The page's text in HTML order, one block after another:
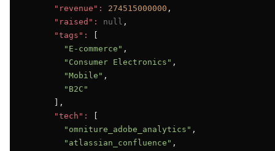
"revenue":
274515000000 ,
"raised":
null ,
"tags":
"E-commerce" ,
"Consumer Electronics" ,
"Mobile" ,
"B2C"
      ],
"tech":
"omniture_adobe_analytics" ,
"atlassian_confluence" ,